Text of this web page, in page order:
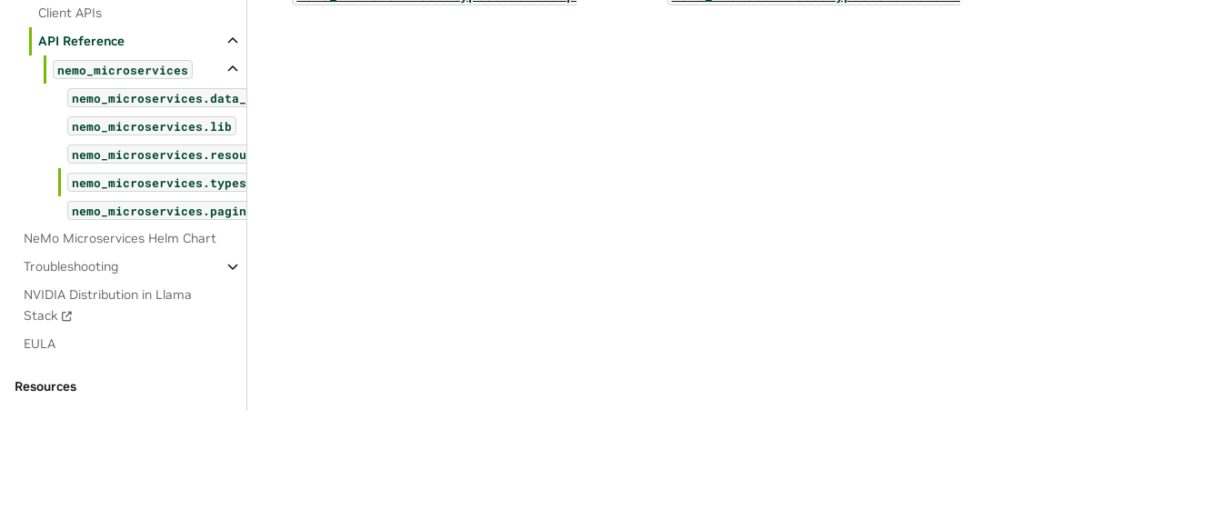
Client APIs
API Reference
nemo_microservices
nemo_microservices.data_designer
nemo_microservices.lib
nemo_microservices.resources
nemo_microservices.types
nemo_microservices.pagination
NeMo Microservices Helm Chart
Troubleshooting
NVIDIA Distribution in Llama
Stack
EULA
Resources